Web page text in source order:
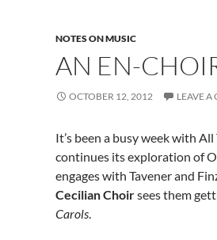
NOTES ON MUSIC
AN EN-
OCTOBER 12, 2012 LEAVE
It’s been a busy week with
continues its exploration of
engages with Tavener and
Cecilian Choirsees them
Carols.